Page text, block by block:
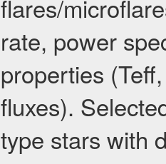
flares/
rate, power
properties
fluxes).
type stars with